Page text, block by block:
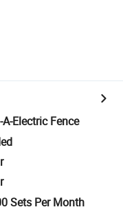
A-Electric Fence
Sets Per Month